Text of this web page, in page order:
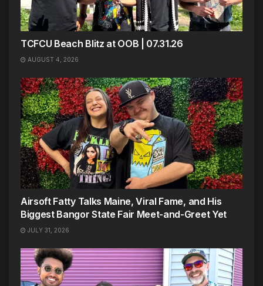
TCFCU Beach Blitz at OOB | 07.31.26
AUGUST 4, 2026
Airsoft Fatty Talks Maine, Viral Fame, and His
Biggest Bangor State Fair Meet-and-Greet Yet
JULY 31, 2026